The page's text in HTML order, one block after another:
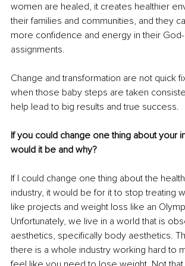
women are healed, it creates healthier
their families and communities, and they
more confidence and energy in their
assignments.
Change and transformation are not quick
when those baby steps are taken
help lead to big results and true success.
If you could change one thing about your
would it be and why?
If I could change one thing about the
industry, it would be for it to stop treating
like projects and weight loss like an
Unfortunately, we live in a world that is
aesthetics, specifically body aesthetics.
there is a whole industry working hard to